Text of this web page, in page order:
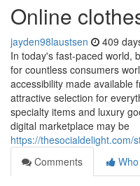
Online
jayden98laustsen 409
In today's fast-paced world,
for countless consumers
accessibility made available
attractive selection for
specialty items and luxury
digital marketplace may be
https://thesocialdelight.com/
Comments